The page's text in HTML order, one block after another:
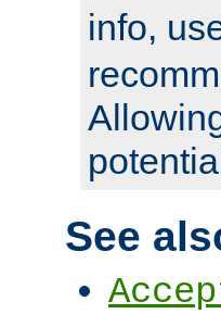
info,
See